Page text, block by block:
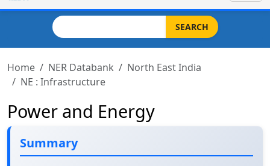
SEARCH
Home NER Databank
North East India
NE : Infrastructure
Power and Energy
Summary